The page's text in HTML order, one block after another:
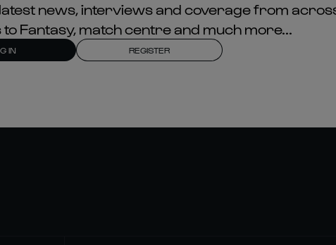
news, interviews and coverage from
Fantasy, match centre and much more...
IN REGISTER